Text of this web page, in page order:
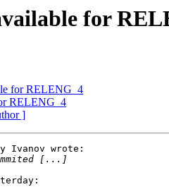
for
for RELENG_4
RELENG_4
]
Ivanov wrote: